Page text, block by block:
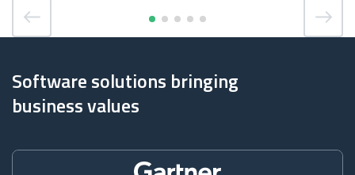
Software solutions bringing
business values